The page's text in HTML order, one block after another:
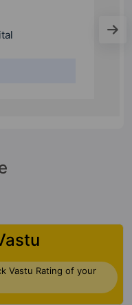
City
Vastu Rating of your